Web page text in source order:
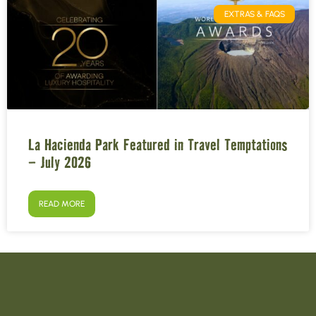
EXTRAS & FAQS
La Hacienda Park Featured in Travel Temptations
– July 2026
READ MORE